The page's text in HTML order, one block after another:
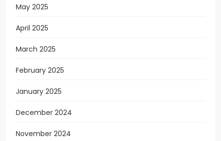
May 2025
April 2025
March 2025
February 2025
January 2025
December 2024
November 2024